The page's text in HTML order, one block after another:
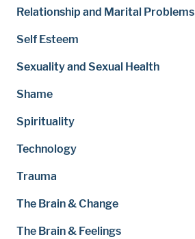
Relationship and Marital Problems
Self Esteem
Sexuality and Sexual Health
Shame
Spirituality
Technology
Trauma
The Brain & Change
The Brain & Feelings